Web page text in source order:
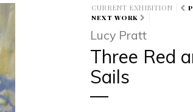
CURRENT EXHIBITION
NEXT WORK
Lucy Pratt
Three Red
Sails